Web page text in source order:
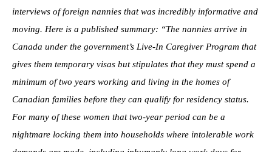
interviews of foreign nannies that was incredibly informative and
moving. Here is a published summary: “The nannies arrive in
Canada under the government’s Live-In Caregiver Program that
gives them temporary visas but stipulates that they must spend a
minimum of two years working and living in the homes of
Canadian families before they can qualify for residency status.
For many of these women that two-year period can be a
nightmare locking them into households where intolerable work